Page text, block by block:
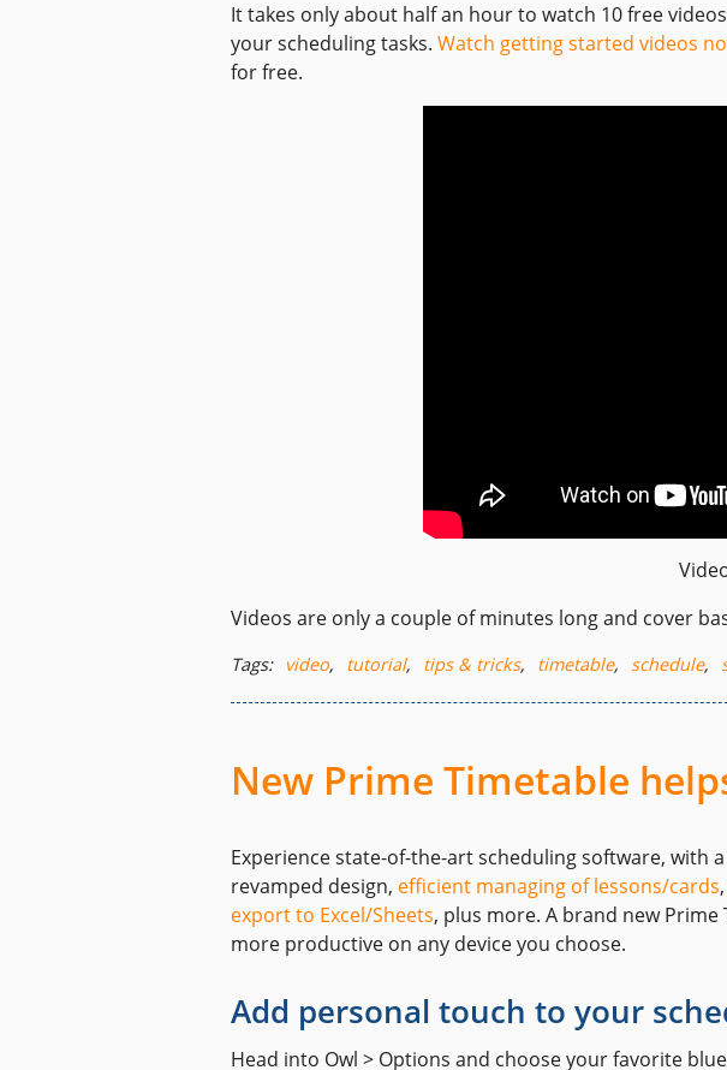
It takes only about half an hour to watch 10 free
your scheduling tasks. Watch getting started videos
for free.
Videos are only a couple of minutes long and cover
Tags: video, tutorial, tips & tricks, timetable, schedule,
New Prime Timetable
Experience state-of-the-art scheduling software, with a
revamped design, efficient managing of lessons/cards,
export to Excel/Sheets, plus more. A brand new
more productive on any device you choose.
Add personal touch to your
Head into Owl > Options and choose your favorite